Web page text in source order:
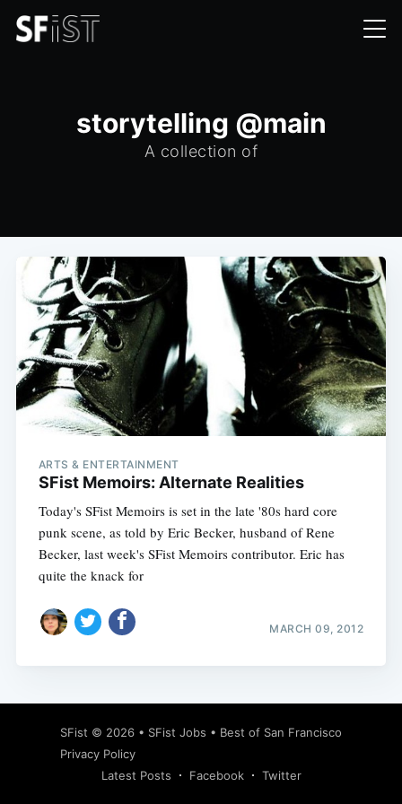
storytelling @main
A collection of
ARTS & ENTERTAINMENT
SFist Memoirs: Alternate Realities
Today's SFist Memoirs is set in the late '80s hard core
punk scene, as told by Eric Becker, husband of Rene
Becker, last week's SFist Memoirs contributor. Eric has
quite the knack for
MARCH 09, 2012
SFist © 2026 • SFist Jobs • Best of San Francisco
Privacy Policy
Latest Posts
Facebook Twitter